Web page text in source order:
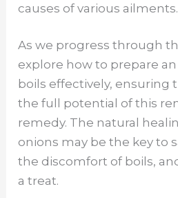
causes of various ailments.
As we progress through
explore how to prepare
boils effectively, ensuring
the full potential of this
remedy. The natural
onions may be the key to
the discomfort of boils,
a treat.